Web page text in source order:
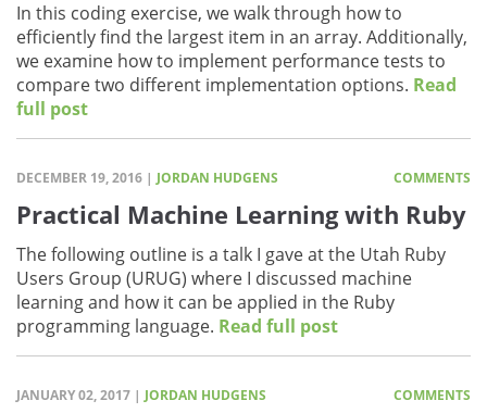
In this coding exercise, we walk through how to
efficiently find the largest item in an array. Additionally,
we examine how to implement performance tests to
compare two different implementation options. Read
full post
DECEMBER 19, 2016 | JORDAN HUDGENS COMMENTS
Practical Machine Learning with Ruby
The following outline is a talk I gave at the Utah Ruby
Users Group (URUG) where I discussed machine
learning and how it can be applied in the Ruby
programming language. Read full post
JANUARY 02, 2017 | JORDAN HUDGENS COMMENTS